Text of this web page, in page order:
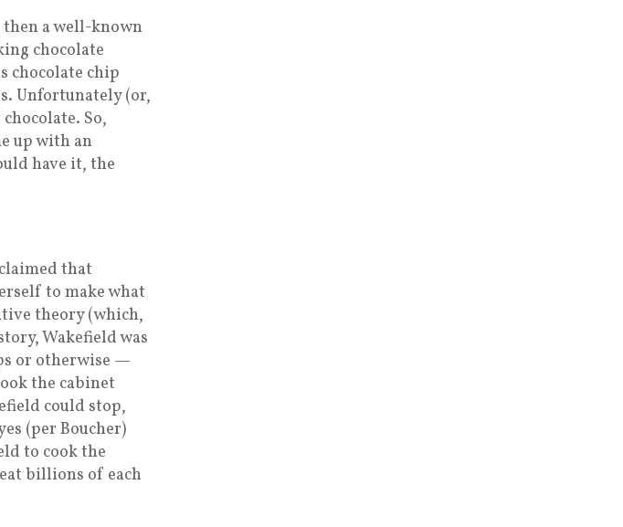
then a well-known
chocolate
chocolate chip
Unfortunately (or,
So,
up with an
have it, the
that
to make what
theory (which,
Wakefield was
or otherwise —
the cabinet
could stop,
(per Boucher)
to cook the
billions of each